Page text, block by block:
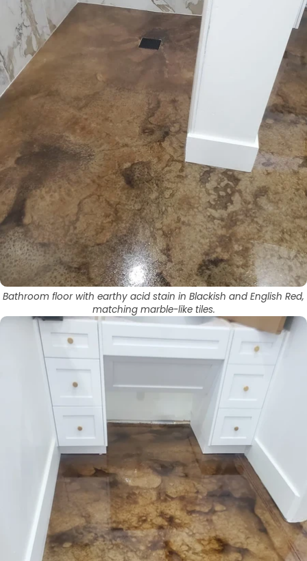
Bathroom floor with earthy acid stain in Blackish and English Red,
matching marble-like tiles.